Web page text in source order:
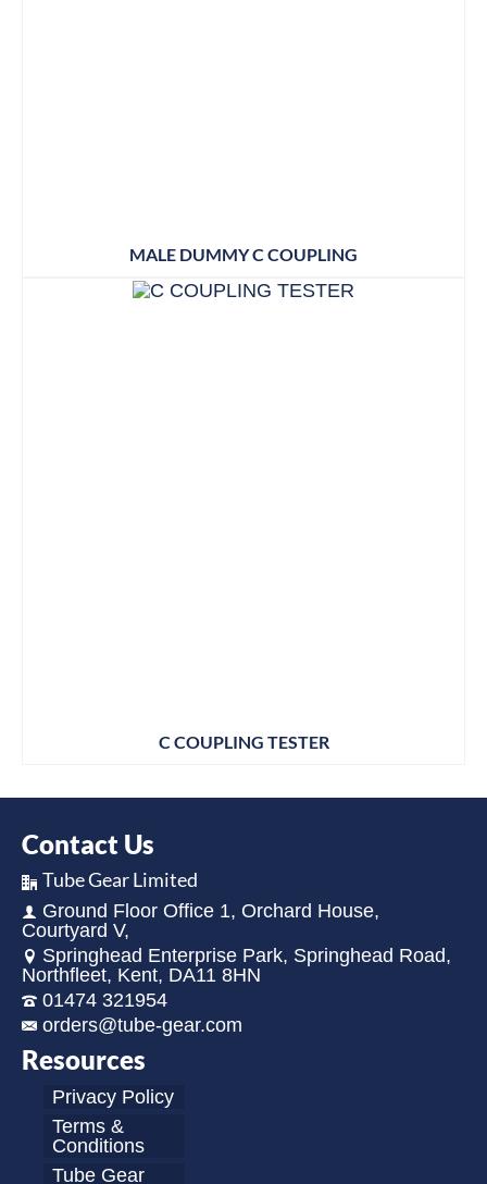
MALE DUMMY C COUPLING
C COUPLING TESTER
Contact Us
Tube Gear Limited
Ground Floor Office 1, Orchard House,
Courtyard V,
Springhead Enterprise Park, Springhead Road,
Northfleet, Kent, DA11 8HN
01474 321954
orders@tube-gear.com
Resources
Privacy Policy
Terms &
Conditions
Tube Gear